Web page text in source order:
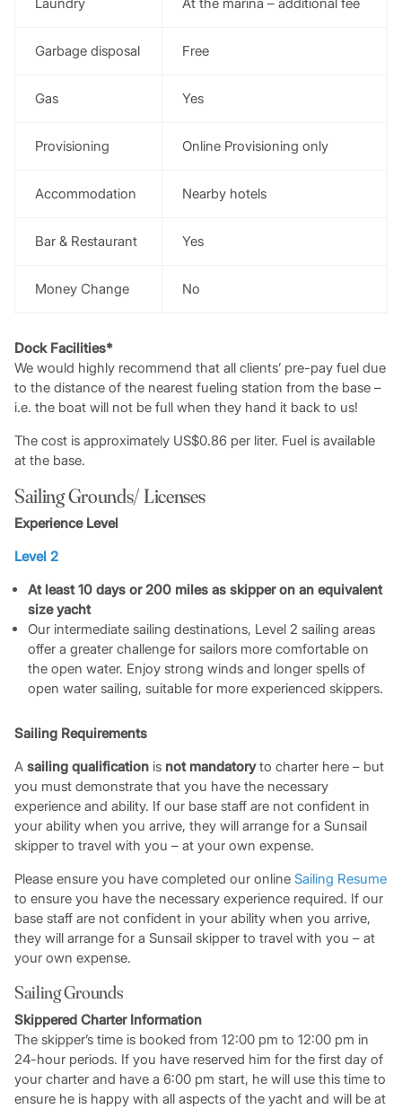
Garbage disposal Free
Gas Yes
Provisioning Online Provisioning only
Accommodation Nearby hotels
Bar & Restaurant Yes
Money Change No
Dock Facilities*
We would highly recommend that all clients’ pre-pay fuel due
to the distance of the nearest fueling station from the base –
i.e. the boat will not be full when they hand it back to us!
The cost is approximately US$0.86 per liter. Fuel is available
at the base.
Sailing Grounds/ Licenses
Experience Level
Level 2
At least 10 days or 200 miles as skipper on an equivalent
size yacht
Our intermediate sailing destinations, Level 2 sailing areas
offer a greater challenge for sailors more comfortable on
the open water. Enjoy strong winds and longer spells of
open water sailing, suitable for more experienced skippers.
Sailing Requirements
A sailing qualificationis not mandatoryto charter here – but
you must demonstrate that you have the necessary
experience and ability. If our base staff are not confident in
your ability when you arrive, they will arrange for a Sunsail
skipper to travel with you – at your own expense.
Please ensure you have completed our online Sailing Resume
to ensure you have the necessary experience required. If our
base staff are not confident in your ability when you arrive,
they will arrange for a Sunsail skipper to travel with you – at
your own expense.
Sailing Grounds
Skippered Charter Information
The skipper’s time is booked from 12:00 pm to 12:00 pm in
24-hour periods. If you have reserved him for the first day of
your charter and have a 6:00 pm start, he will use this time to
ensure he is happy with all aspects of the yacht and will be at